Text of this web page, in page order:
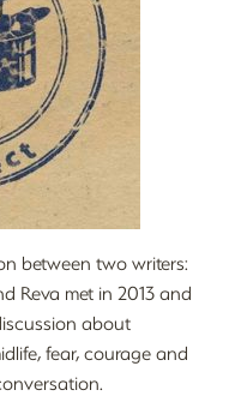
between two writers:
Reva met in 2013 and
about
fear, courage and